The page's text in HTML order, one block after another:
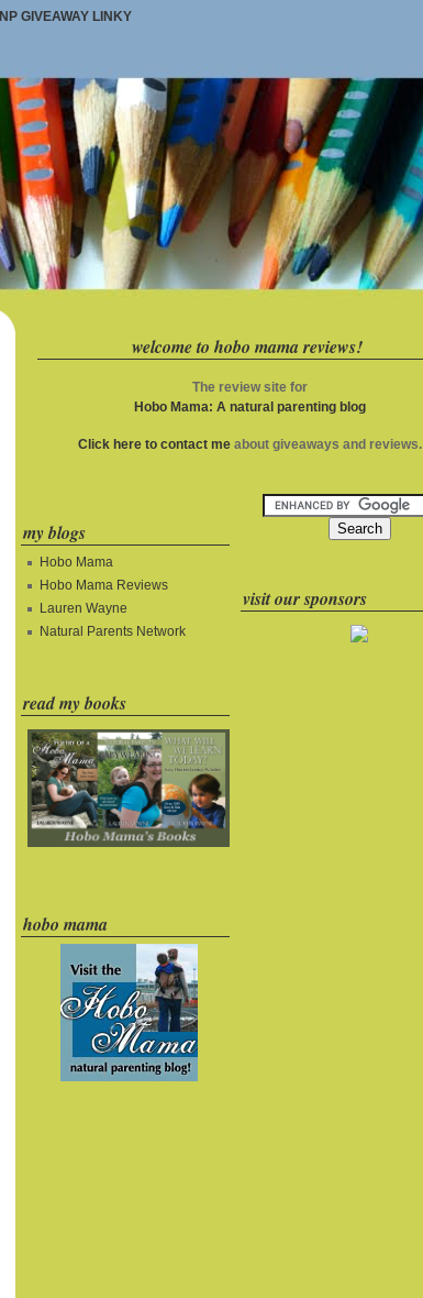
NP GIVEAWAY LINKY
welcome to hobo mama reviews!
The review site for
Hobo Mama: A natural parenting blog
Click here to contact meabout giveaways and reviews.
my blogs
Hobo Mama
Hobo Mama Reviews
Lauren Wayne
Natural Parents Network
read my books
hobo mama
visit our sponsors